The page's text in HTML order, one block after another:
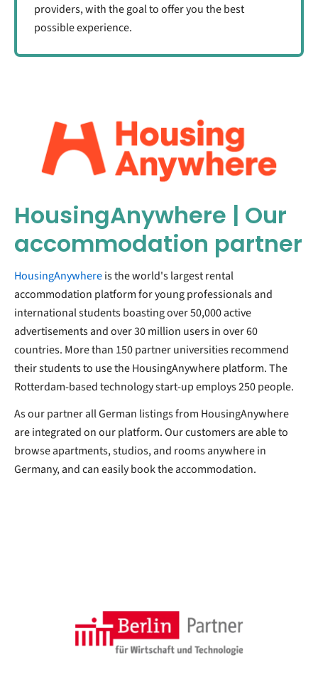
providers, with the goal to offer you the best
possible experience.
HousingAnywhere | Our
accommodation partner
HousingAnywhereis the world's largest rental
accommodation platform for young professionals and
international students boasting over 50,000 active
advertisements and over 30 million users in over 60
countries. More than 150 partner universities recommend
their students to use the HousingAnywhere platform. The
Rotterdam-based technology start-up employs 250 people.
As our partner all German listings from HousingAnywhere
are integrated on our platform. Our customers are able to
browse apartments, studios, and rooms anywhere in
Germany, and can easily book the accommodation.